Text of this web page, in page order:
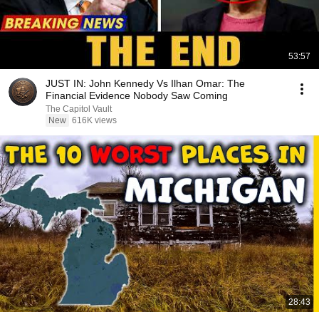
53:57
JUST IN: John Kennedy Vs Ilhan Omar: The
Financial Evidence Nobody Saw Coming
The Capitol Vault
New 616K views
28:43